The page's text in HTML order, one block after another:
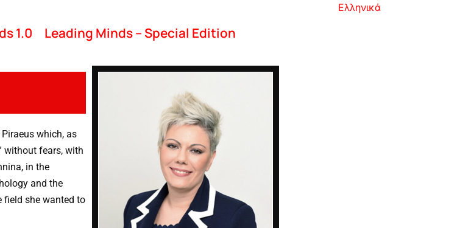
1.0 Leading Minds – Special Edition
Ελληνικά
which, as
without fears, with
in the
and the
field she wanted to